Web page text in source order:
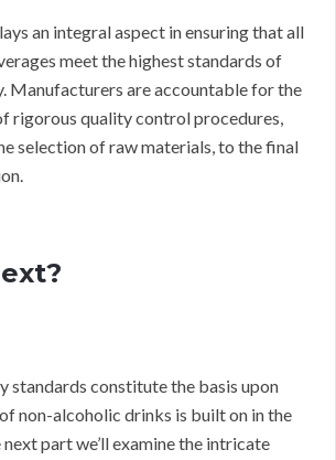
an integral aspect in ensuring that all
meet the highest standards of
Manufacturers are accountable for the
rigorous quality control procedures,
selection of raw materials, to the final
standards constitute the basis upon
non-alcoholic drinks is built on in the
part we’ll examine the intricate